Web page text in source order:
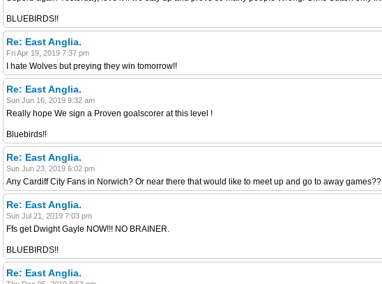
BLUEBIRDS!!
Re: East Anglia.
Fri Apr 19, 2019 7:37 pm
I hate Wolves but preying they win tomorrow!!
Re: East Anglia.
Sun Jun 16, 2019 9:32 am
Really hope We sign a Proven goalscorer at this level !
Bluebirds!!
Re: East Anglia.
Sun Jun 23, 2019 6:02 pm
Any Cardiff City Fans in Norwich? Or near there that would like to meet up and go to away games??.
Re: East Anglia.
Sun Jul 21, 2019 7:03 pm
Ffs get Dwight Gayle NOW!!! NO BRAINER.
BLUEBIRDS!!
Re: East Anglia.